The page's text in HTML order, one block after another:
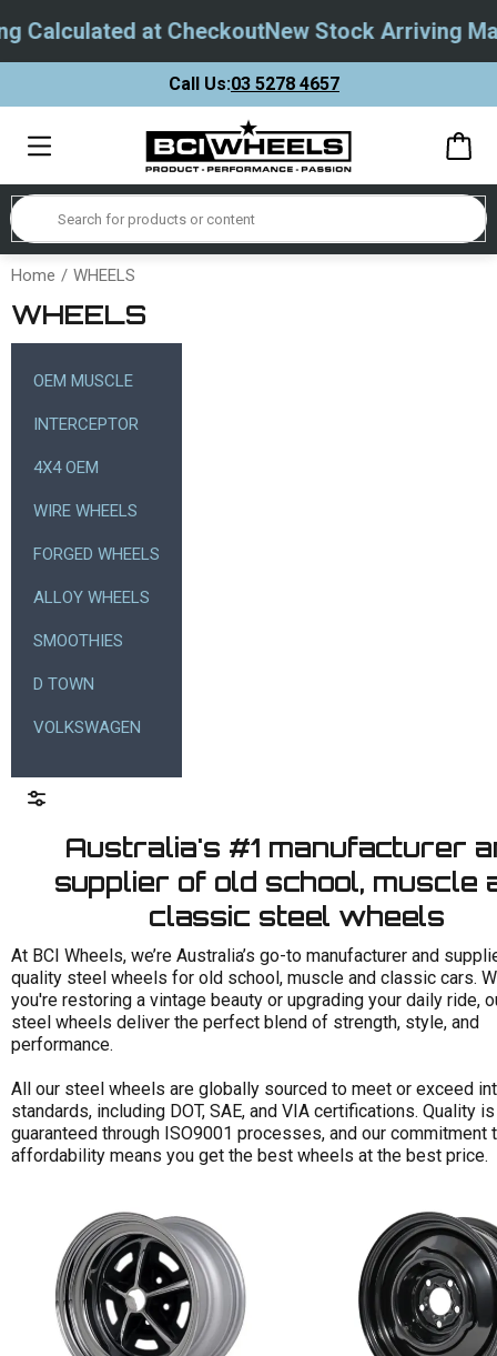
at CheckoutNew Stock Arriving May
Call Us:03 5278 4657
Home WHEELS
WHEELS
OEM MUSCLE
INTERCEPTOR
4X4 OEM
WIRE WHEELS
FORGED WHEELS
ALLOY WHEELS
SMOOTHIES
D TOWN
VOLKSWAGEN
Size
Size Width
Stud pattern
Offset
Australia's #1 manufacturer
supplier of old school, muscle
classic steel wheels
At BCI Wheels, we’re Australia’s go-to manufacturer and
quality steel wheels for old school, muscle and classic cars.
you're restoring a vintage beauty or upgrading your daily ride,
steel wheels deliver the perfect blend of strength, style, and
performance.
All our steel wheels are globally sourced to meet or exceed
standards, including DOT, SAE, and VIA certifications. Quality is
guaranteed through ISO9001 processes, and our commitment
affordability means you get the best wheels at the best price.